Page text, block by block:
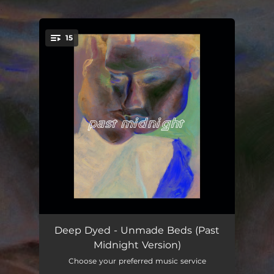
You're all set!
15
Since I Can't Sleep 03:41
Deep Dyed - Unmade Beds (Past
Midnight Version)
Choose your preferred music service